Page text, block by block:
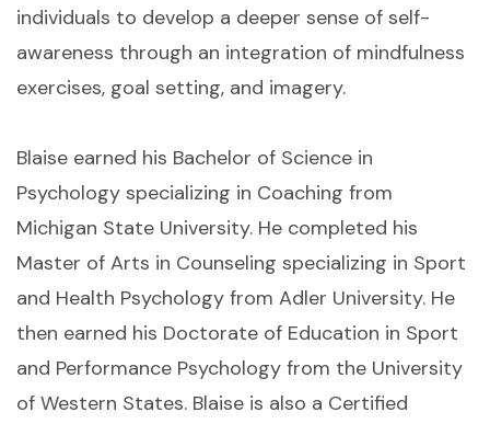
individuals to develop a deeper sense of self-
awareness through an integration of mindfulness
exercises, goal setting, and imagery.
Blaise earned his Bachelor of Science in
Psychology specializing in Coaching from
Michigan State University. He completed his
Master of Arts in Counseling specializing in Sport
and Health Psychology from Adler University. He
then earned his Doctorate of Education in Sport
and Performance Psychology from the University
of Western States. Blaise is also a Certified